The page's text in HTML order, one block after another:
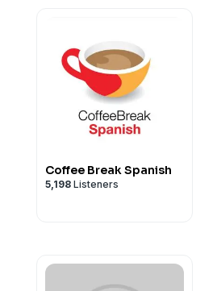
Coffee Break Spanish
5,198 Listeners